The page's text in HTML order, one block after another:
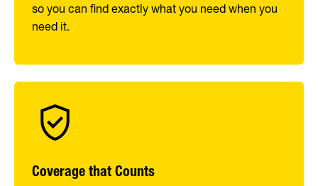
so you can find exactly what you need when you
need it.
Coverage that Counts